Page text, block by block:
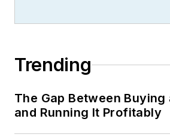
Trending
The Gap Between Buying
and Running It Profitably